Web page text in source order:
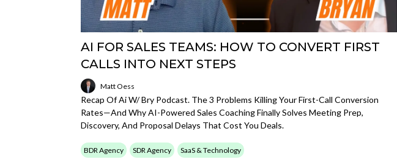
AI FOR SALES TEAMS: HOW TO CONVERT FIRST
CALLS INTO NEXT STEPS
Matt Oess
Recap Of Ai W/ Bry Podcast. The 3 Problems Killing Your First-Call Conversion
Rates—And Why AI-Powered Sales Coaching Finally Solves Meeting Prep,
Discovery, And Proposal Delays That Cost You Deals.
BDR Agency SDR Agency SaaS & Technology